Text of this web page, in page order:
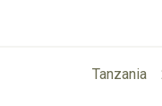
Tanzania